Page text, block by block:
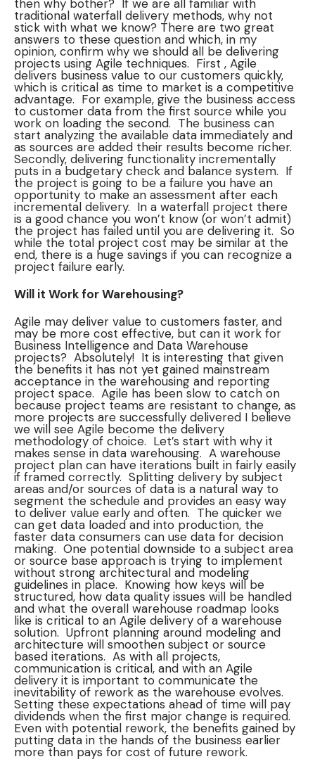
then why bother? If we are all familiar with
traditional waterfall delivery methods, why not
stick with what we know? There are two great
answers to these question and which, in my
opinion, confirm why we should all be delivering
projects using Agile techniques. First , Agile
delivers business value to our customers quickly,
which is critical as time to market is a competitive
advantage. For example, give the business access
to customer data from the first source while you
work on loading the second. The business can
start analyzing the available data immediately and
as sources are added their results become richer.
Secondly, delivering functionality incrementally
puts in a budgetary check and balance system. If
the project is going to be a failure you have an
opportunity to make an assessment after each
incremental delivery. In a waterfall project there
is a good chance you won’t know (or won’t admit)
the project has failed until you are delivering it. So
while the total project cost may be similar at the
end, there is a huge savings if you can recognize a
project failure early.
Will it Work for Warehousing?
Agile may deliver value to customers faster, and
may be more cost effective, but can it work for
Business Intelligence and Data Warehouse
projects? Absolutely! It is interesting that given
the benefits it has not yet gained mainstream
acceptance in the warehousing and reporting
project space. Agile has been slow to catch on
because project teams are resistant to change, as
more projects are successfully delivered I believe
we will see Agile become the delivery
methodology of choice. Let’s start with why it
makes sense in data warehousing. A warehouse
project plan can have iterations built in fairly easily
if framed correctly. Splitting delivery by subject
areas and/or sources of data is a natural way to
segment the schedule and provides an easy way
to deliver value early and often. The quicker we
can get data loaded and into production, the
faster data consumers can use data for decision
making. One potential downside to a subject area
or source base approach is trying to implement
without strong architectural and modeling
guidelines in place. Knowing how keys will be
structured, how data quality issues will be handled
and what the overall warehouse roadmap looks
like is critical to an Agile delivery of a warehouse
solution. Upfront planning around modeling and
architecture will smoothen subject or source
based iterations. As with all projects,
communication is critical, and with an Agile
delivery it is important to communicate the
inevitability of rework as the warehouse evolves.
Setting these expectations ahead of time will pay
dividends when the first major change is required.
Even with potential rework, the benefits gained by
putting data in the hands of the business earlier
more than pays for cost of future rework.